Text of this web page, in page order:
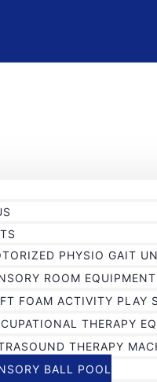
PHYSIO GAIT
ROOM EQUIPMENT
FOAM ACTIVITY PLAY
THERAPY
THERAPY
BALL POOL